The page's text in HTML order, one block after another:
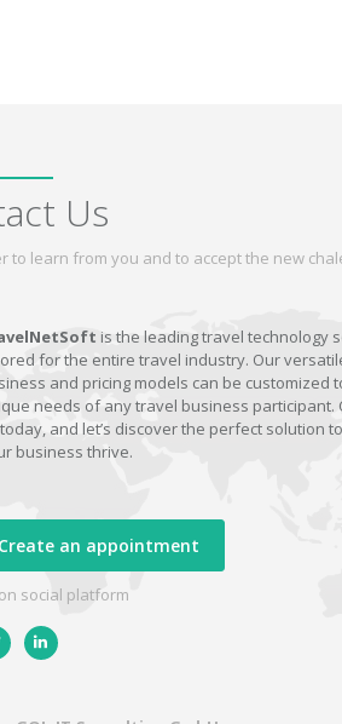
Us
to learn from you and to accept the new
is the leading travel technology
for the entire travel industry. Our
and pricing models can be customized
needs of any travel business participant.
and let’s discover the perfect solution
business thrive.
Create an appointment
social platform